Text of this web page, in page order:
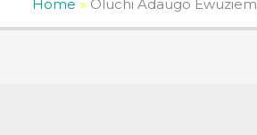
Home Oluchi Adaugo Ewuziem